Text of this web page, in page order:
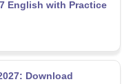
English with Practice
Download